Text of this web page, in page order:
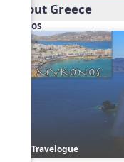
About Greece
Videos
Travelogue